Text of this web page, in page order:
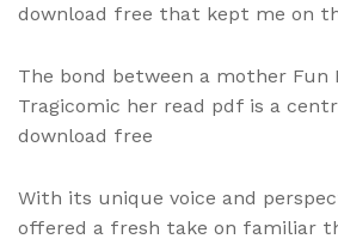
download free that kept me on
The bond between a mother Fun
Tragicomic her read pdf is a
download free
With its unique voice and
offered a fresh take on familiar